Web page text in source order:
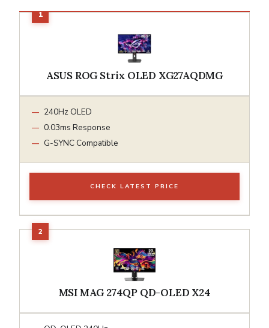
ASUS ROG Strix OLED XG27AQDMG
240Hz OLED
0.03ms Response
G-SYNC Compatible
CHECK LATEST PRICE
MSI MAG 274QP QD-OLED X24